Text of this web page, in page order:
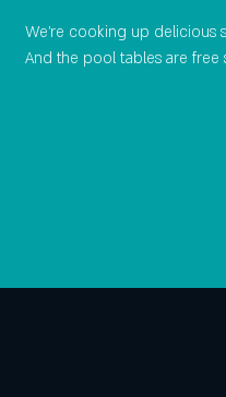
We're cooking up delicious
And the pool tables are